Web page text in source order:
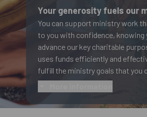
Your generosity fuels our
You can support ministry work
to you with confidence, knowing
advance our key charitable
uses funds efficiently and
fulfill the ministry goals that you